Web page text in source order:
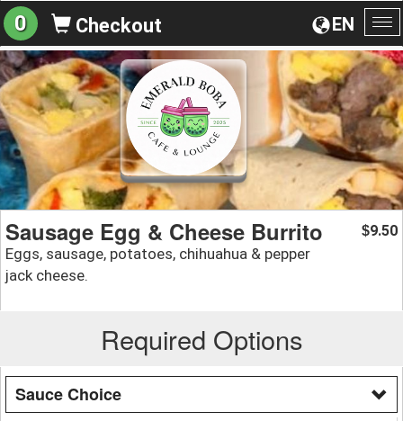
EN
0 Checkout
Sausage Egg & Cheese Burrito
Eggs, sausage, potatoes, chihuahua & pepper
jack cheese.
$9.50
Required Options
Sauce Choice